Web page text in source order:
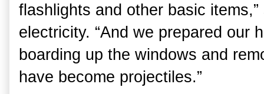
flashlights and other basic
electricity. “And we prepared our
boarding up the windows and
have become projectiles.”